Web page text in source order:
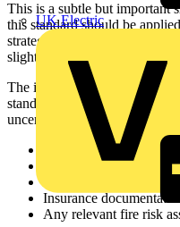
UK Electric
This is a subtle but important
this standard should be
strategy alone means that the
slightly more general ‘fire
The introduction also makes
standards and guidance
uncertainty. These include:
Guidance documents
Insurance
Any relevant fire risk